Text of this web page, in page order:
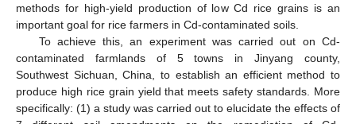
methods for high-yield production of low Cd rice grains is an
important goal for rice farmers in Cd-contaminated soils.
To achieve this, an experiment was carried out on Cd-
contaminated farmlands of 5 towns in Jinyang county,
Southwest Sichuan, China, to establish an efficient method to
produce high rice grain yield that meets safety standards. More
specifically: (1) a study was carried out to elucidate the effects of